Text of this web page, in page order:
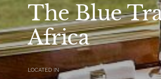
The Blue
Africa
LOCATED IN